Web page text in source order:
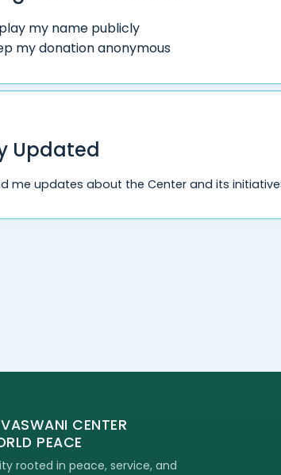
my name publicly
my donation anonymous
Updated
me updates about the Center and its
CENTER
PEACE
rooted in peace, service, and